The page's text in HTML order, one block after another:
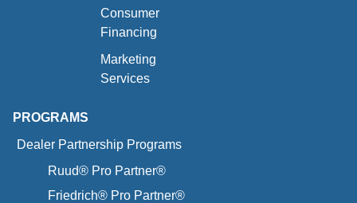
Consumer
Financing
Marketing
Services
PROGRAMS
Dealer Partnership Programs
Ruud® Pro Partner®
Friedrich® Pro Partner®